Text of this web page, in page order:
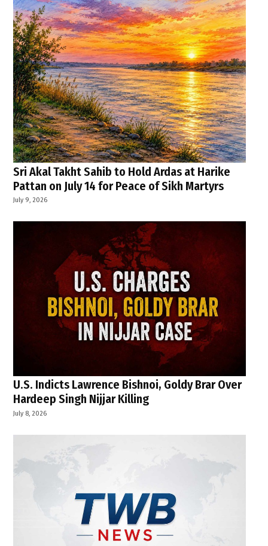
Sri Akal Takht Sahib to Hold Ardas at Harike
Pattan on July 14 for Peace of Sikh Martyrs
July 9, 2026
U.S. Indicts Lawrence Bishnoi, Goldy Brar Over
Hardeep Singh Nijjar Killing
July 8, 2026